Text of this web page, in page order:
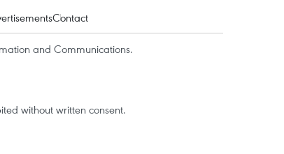
Contact
and Communications.
without written consent.